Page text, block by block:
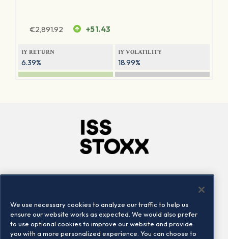
€2,891.92 +51.43
1Y RETURN
6.39%
1Y VOLATILITY
18.99%
Locations
Contact us
We use necessary cookies to analyze our traffic to help us
ensure our website works as expected. We would also prefer
to use optional cookies to improve our website and provide
you with a more personalized experience. You can choose to